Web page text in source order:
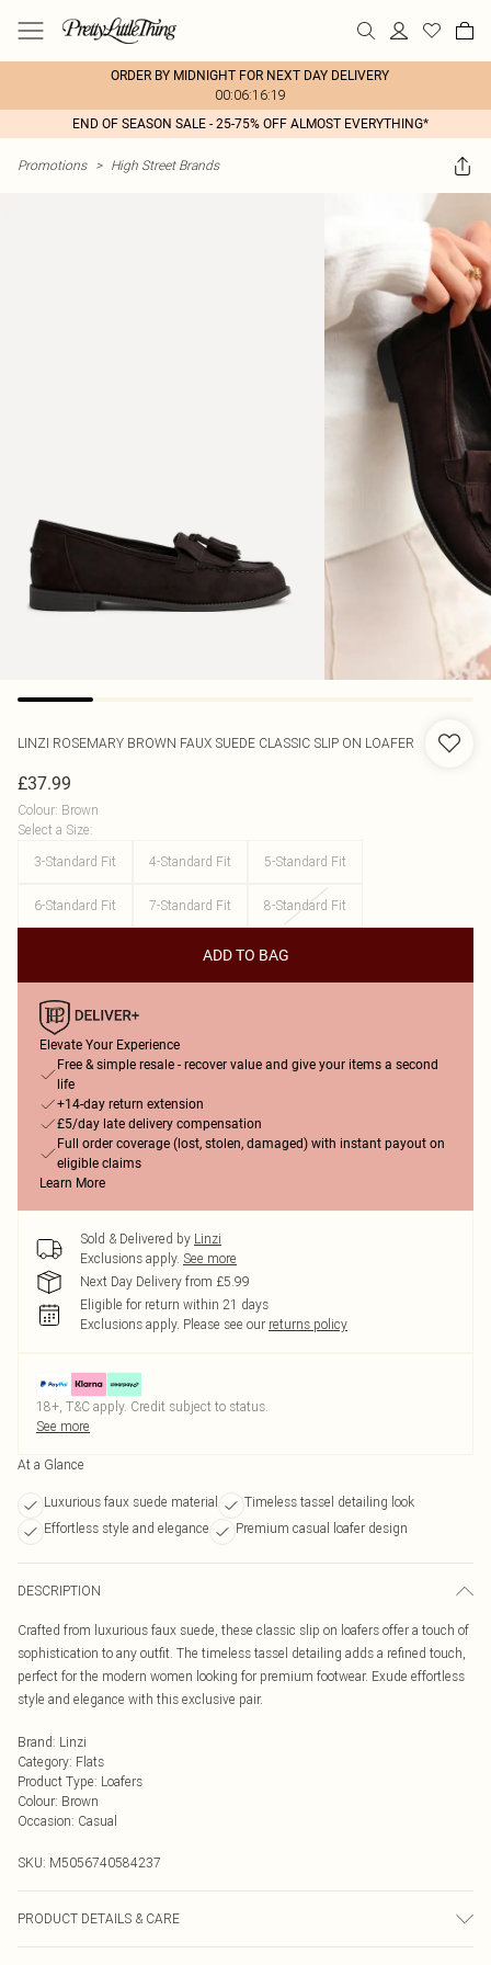
ORDER BY MIDNIGHT FOR NEXT DAY DELIVERY
00:06:16:19
END OF SEASON SALE - 25-75% OFF ALMOST EVERYTHING*
Promotions > High Street Brands
LINZI ROSEMARY BROWN FAUX SUEDE CLASSIC SLIP ON LOAFER
£37.99
Colour: Brown
Select a Size:
3-Standard Fit
4-Standard Fit 5-Standard Fit
6-Standard Fit 7-Standard Fit 8-Standard Fit
ADD TO BAG
Elevate Your Experience
Free & simple resale - recover value and give your items a second
life
+14-day return extension
£5/day late delivery compensation
Full order coverage (lost, stolen, damaged) with instant payout on
eligible claims
Learn More
Sold & Delivered by Linzi
Exclusions apply. See more
Next Day Delivery from £5.99
Eligible for return within 21 days
Exclusions apply. Please see our returns policy
18+, T&C apply. Credit subject to status.
See more
At a Glance
Luxurious faux suede material
Timeless tassel detailing look
Effortless style and elegance
Premium casual loafer design
DESCRIPTION
Crafted from luxurious faux suede, these classic slip on loafers offer a touch of
sophistication to any outfit. The timeless tassel detailing adds a refined touch,
perfect for the modern women looking for premium footwear. Exude effortless
style and elegance with this exclusive pair.
Brand: Linzi
Category: Flats
Product Type: Loafers
Colour: Brown
Occasion: Casual
SKU: M5056740584237
PRODUCT DETAILS & CARE